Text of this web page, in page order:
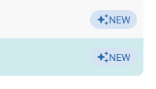
NEW
NEW